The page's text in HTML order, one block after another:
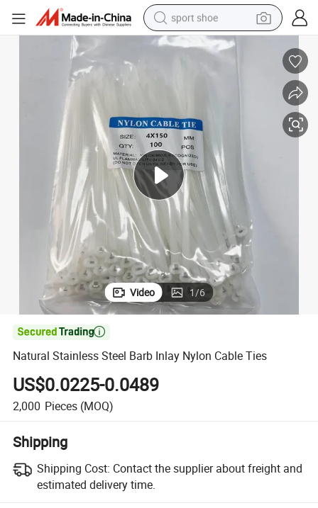
sport shoe
dirt bike
pullover hoody
basketball shoe
wheel loader
electric tricycle
Video 1/6

Natural Stainless Steel Barb Inlay Nylon Cable Ties
US$0.0225-0.0489
2,000 Pieces (MOQ)
Shipping
Shipping Cost: Contact the supplier about freight and
estimated delivery time.